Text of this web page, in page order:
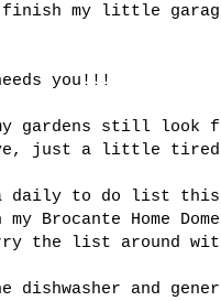
finish my little
you!!!
gardens still look
just a little
daily to do list this
Brocante Home
the list around
dishwasher and